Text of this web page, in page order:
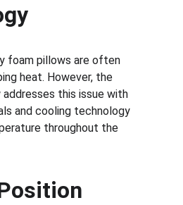
foam pillows are often
heat. However, the
this issue with
and cooling technology
throughout the